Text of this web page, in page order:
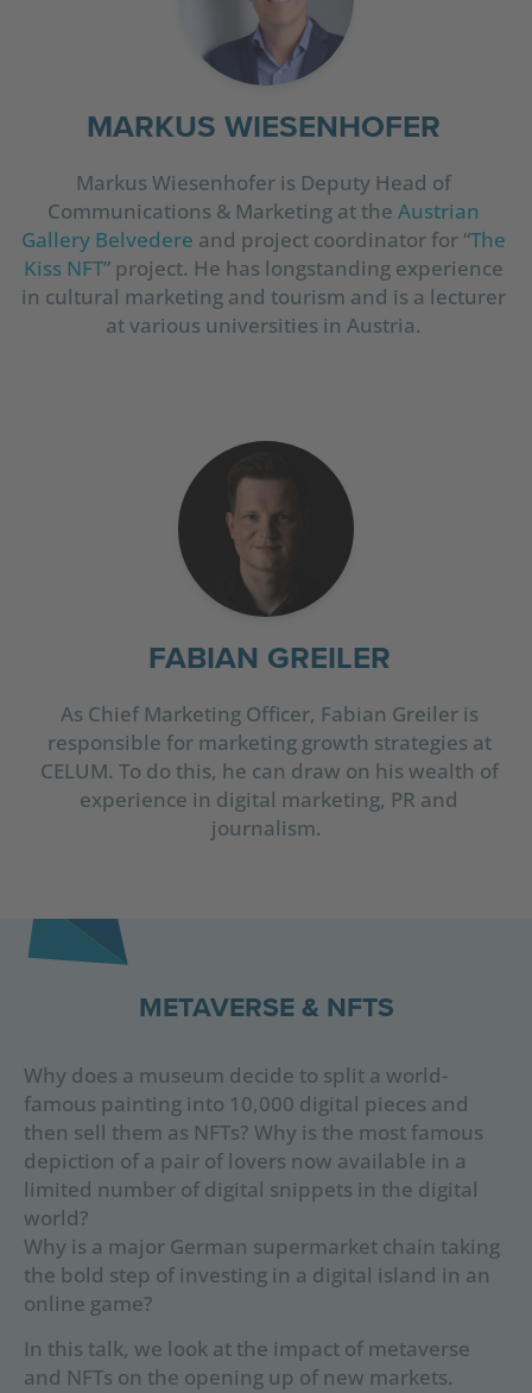
MARKUS WIESENHOFER
Markus Wiesenhofer is Deputy Head of
Communications & Marketing at the Austrian
Gallery Belvedere and project coordinator for “The
Kiss NFT” project. He has longstanding experience
in cultural marketing and tourism and is a lecturer
at various universities in Austria.
FABIAN GREILER
As Chief Marketing Officer, Fabian Greiler is
responsible for marketing growth strategies at
CELUM. To do this, he can draw on his wealth of
experience in digital marketing, PR and
journalism.
METAVERSE & NFTS
Why does a museum decide to split a world-
famous painting into 10,000 digital pieces and
then sell them as NFTs? Why is the most famous
depiction of a pair of lovers now available in a
limited number of digital snippets in the digital
world?
Why is a major German supermarket chain taking
the bold step of investing in a digital island in an
online game?
In this talk, we look at the impact of metaverse
and NFTs on the opening up of new markets.